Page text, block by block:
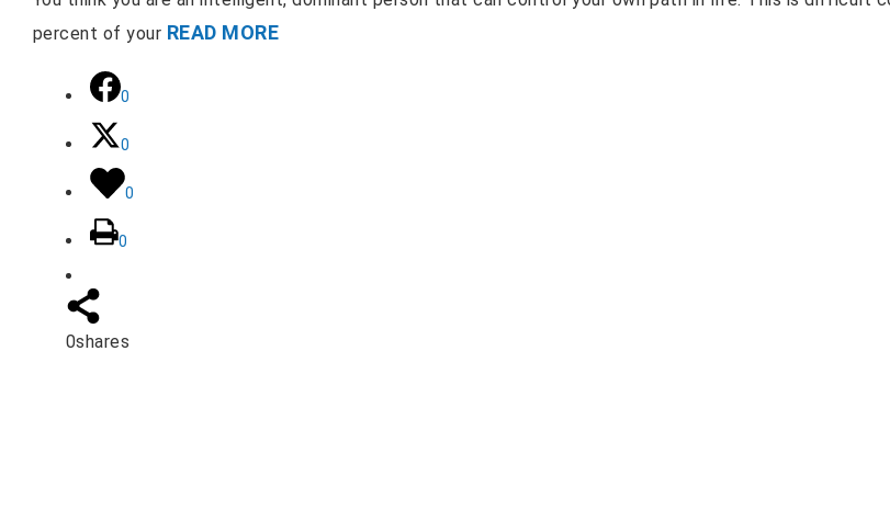
percent of your READ MORE
0
0
0
0
0shares